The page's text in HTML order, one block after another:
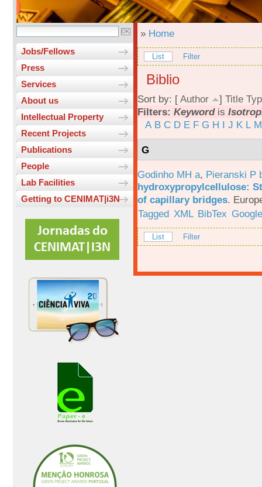
Jobs/Fellows
Press
Services
About us
Intellectual Property
Recent Projects
Publications
People
Lab Facilities
Getting to CENIMAT|i3N
» Home
List Filter
Biblio
Sort by: [ Author ] Title
Filters: Keywordis
A B C D E F G H I J K L M
G
Godinho MH a, Pieranski P
hydroxypropylcellulose:
of capillary bridges.
Tagged XML BibTex
List Filter